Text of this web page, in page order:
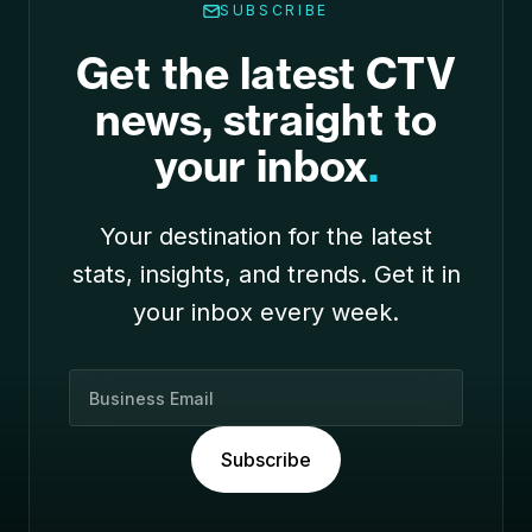
SUBSCRIBE
Get the latest CTV
news, straight to
your inbox.
Your destination for the latest
stats, insights, and trends. Get it in
your inbox every week.
Subscribe